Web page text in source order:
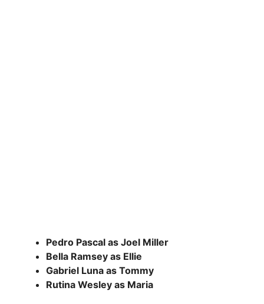
Pedro Pascal as Joel Miller
Bella Ramsey as Ellie
Gabriel Luna as Tommy
Rutina Wesley as Maria